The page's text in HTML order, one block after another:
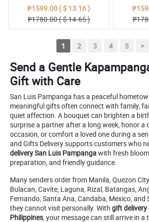
₱1599.00 ( $ 13.16 )
₱1780.00 ( $ 14.65 )
1 2 3 4 5 >
Send a Gentle
Gift with Care
San Luis Pampanga has a peaceful
meaningful gifts often connect with family,
quiet affection. A bouquet can brighten a
surprise a partner after a long week, honor a
occasion, or comfort a loved one during a
and Gifts Delivery supports customers who
delivery San Luis Pampangawith fresh
preparation, and friendly guidance.
Many senders order from Manila, Quezon
Bulacan, Cavite, Laguna, Rizal, Batangas,
Fernando, Santa Ana, Candaba, Mexico, and
they cannot visit personally. With gift delivery
Philippines, your message can still arrive in a